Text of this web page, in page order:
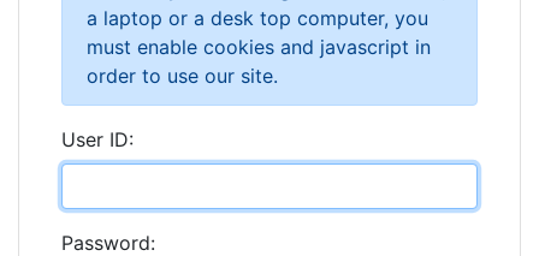
a laptop or a desk top computer, you
must enable cookies and javascript in
order to use our site.
User ID:
Password: